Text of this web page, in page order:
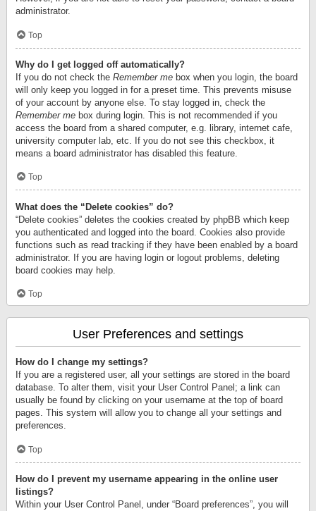
administrator.
Top
Why do I get logged off automatically?
If you do not check the Remember me box when you login, the board
will only keep you logged in for a preset time. This prevents misuse
of your account by anyone else. To stay logged in, check the
Remember me box during login. This is not recommended if you
access the board from a shared computer, e.g. library, internet cafe,
university computer lab, etc. If you do not see this checkbox, it
means a board administrator has disabled this feature.
Top
What does the “Delete cookies” do?
“Delete cookies” deletes the cookies created by phpBB which keep
you authenticated and logged into the board. Cookies also provide
functions such as read tracking if they have been enabled by a board
administrator. If you are having login or logout problems, deleting
board cookies may help.
Top
User Preferences and settings
How do I change my settings?
If you are a registered user, all your settings are stored in the board
database. To alter them, visit your User Control Panel; a link can
usually be found by clicking on your username at the top of board
pages. This system will allow you to change all your settings and
preferences.
Top
How do I prevent my username appearing in the online user
listings?
Within your User Control Panel, under “Board preferences”, you will